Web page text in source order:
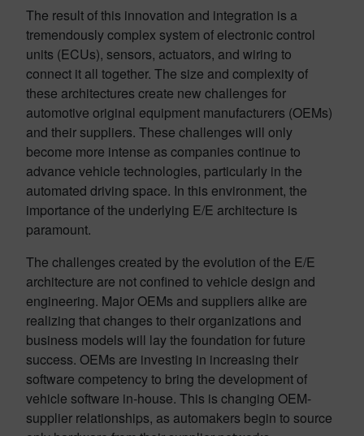
The result of this innovation and integration is a
tremendously complex system of electronic control
units (ECUs), sensors, actuators, and wiring to
connect it all together. The size and complexity of
these architectures create new challenges for
automotive original equipment manufacturers (OEMs)
and their suppliers. These challenges will only
become more intense as companies continue to
advance vehicle technologies, particularly in the
automated driving space. In this environment, the
importance of the underlying E/E architecture is
paramount.
The challenges created by the evolution of the E/E
architecture are not confined to vehicle design and
engineering. Major OEMs and suppliers alike are
realizing that changes to their organizations and
business models will lay the foundation for future
success. OEMs are investing in increasing their
software competency to bring the development of
vehicle software in-house. This is changing OEM-
supplier relationships, as automakers begin to source